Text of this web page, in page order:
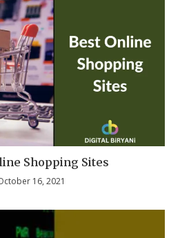
Shopping Sites
16, 2021